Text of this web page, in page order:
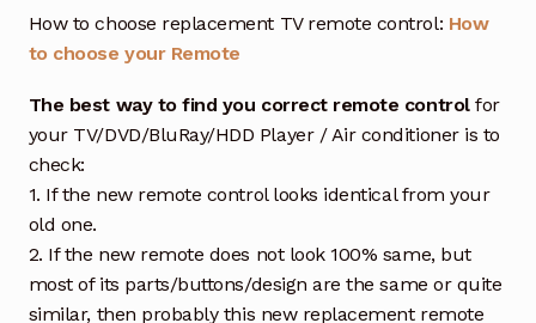
How to choose replacement TV remote control: How
to choose your Remote
The best way to find you correct remote controlfor
your TV/DVD/BluRay/HDD Player / Air conditioner is to
check:
1. If the new remote control looks identical from your
old one.
2. If the new remote does not look 100% same, but
most of its parts/buttons/design are the same or quite
similar, then probably this new replacement remote